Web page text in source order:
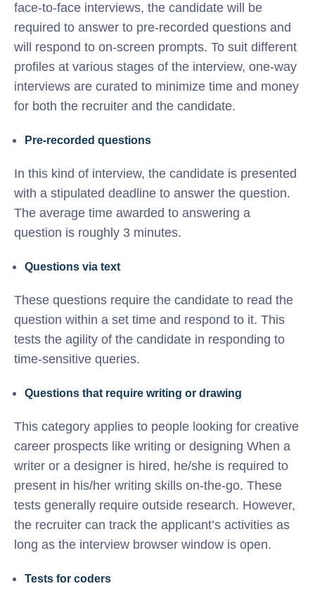
face-to-face interviews, the candidate will be
required to answer to pre-recorded questions and
will respond to on-screen prompts. To suit different
profiles at various stages of the interview, one-way
interviews are curated to minimize time and money
for both the recruiter and the candidate.
Pre-recorded questions
In this kind of interview, the candidate is presented
with a stipulated deadline to answer the question.
The average time awarded to answering a
question is roughly 3 minutes.
Questions via text
These questions require the candidate to read the
question within a set time and respond to it. This
tests the agility of the candidate in responding to
time-sensitive queries.
Questions that require writing or drawing
This category applies to people looking for creative
career prospects like writing or designing When a
writer or a designer is hired, he/she is required to
present in his/her writing skills on-the-go. These
tests generally require outside research. However,
the recruiter can track the applicant’s activities as
long as the interview browser window is open.
Tests for coders